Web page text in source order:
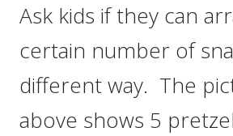
Ask kids if they can
certain number of
different way. The
above shows 5